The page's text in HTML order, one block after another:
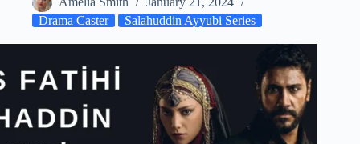
Drama Caster
Salahuddin Ayyubi Series